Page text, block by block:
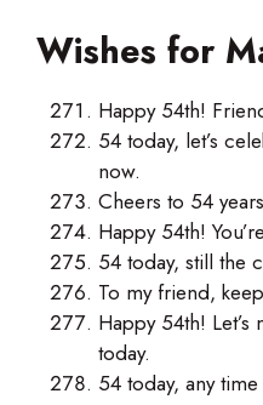
Wishes for
Happy 54th!
54 today, let’s
now.
Cheers to 54
Happy 54th!
54 today, still the
To my friend,
Happy 54th!
today.
54 today, any